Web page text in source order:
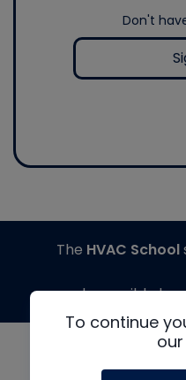
Don't
To continue
The HVAC School
made possible by